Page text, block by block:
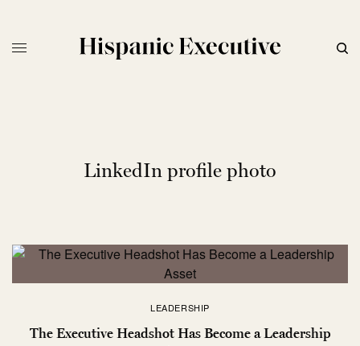
LinkedIn profile photo
LEADERSHIP
The Executive Headshot Has Become a Leadership